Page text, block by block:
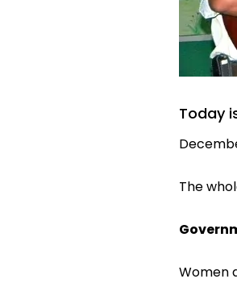
Today
The
Women